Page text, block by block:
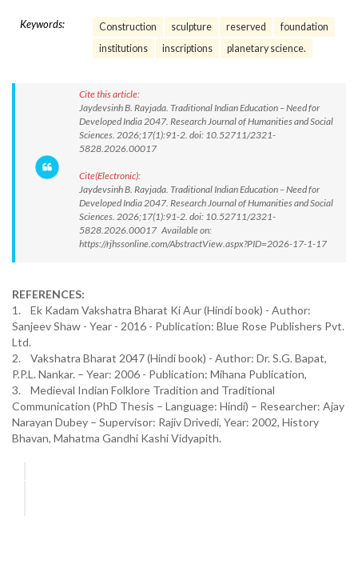
Keywords: Construction sculpture reserved
foundation
institutions
inscriptions planetary science.
Cite this article:
Jaydevsinh B. Rayjada. Traditional Indian Education – Need for
Developed India 2047. Research Journal of Humanities and Social
Sciences. 2026;17(1):91-2. doi: 10.52711/2321-
5828.2026.00017
Cite(Electronic):
Jaydevsinh B. Rayjada. Traditional Indian Education – Need for
Developed India 2047. Research Journal of Humanities and Social
Sciences. 2026;17(1):91-2. doi: 10.52711/2321-
5828.2026.00017 Available on:
https://rjhssonline.com/AbstractView.aspx?PID=2026-17-1-17
REFERENCES:
1. Ek Kadam Vakshatra Bharat Ki Aur (Hindi book) - Author:
Sanjeev Shaw - Year - 2016 - Publication: Blue Rose Publishers Pvt.
Ltd.
2. Vakshatra Bharat 2047 (Hindi book) - Author: Dr. S.G. Bapat,
P.P.L. Nankar. – Year: 2006 - Publication: Mihana Publication,
3. Medieval Indian Folklore Tradition and Traditional
Communication (PhD Thesis – Language: Hindi) – Researcher: Ajay
Narayan Dubey – Supervisor: Rajiv Drivedi, Year: 2002, History
Bhavan, Mahatma Gandhi Kashi Vidyapith.